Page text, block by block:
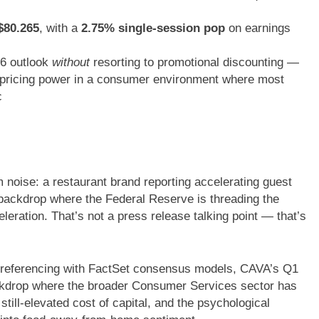
, with a 2.75% single-session popon earnings
outlook withoutresorting to promotional discounting —
power in a consumer environment where most
noise: a restaurant brand reporting accelerating guest
where the Federal Reserve is threading the
That’s not a press release talking point — that’s
with FactSet consensus models, CAVA’s Q1
where the broader Consumer Services sector has
elevated cost of capital, and the psychological